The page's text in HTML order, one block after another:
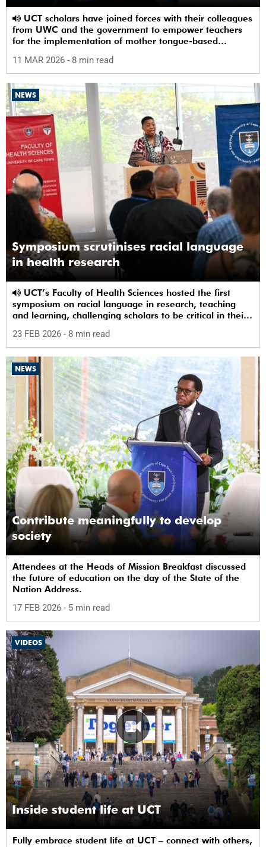
from UWC and the government to empower teachers
for the implementation of mother tongue-based
11 MAR 2026 - 8 min read
NEWS
Symposium scrutinises racial language
in health research
symposium on racial language in research, teaching
and learning, challenging scholars to be critical in their
23 FEB 2026 - 8 min read
NEWS
Contribute meaningfully to develop
society
Attendees at the Heads of Mission Breakfast discussed
the future of education on the day of the State of the
Nation Address.
17 FEB 2026 - 5 min read
VIDEOS
Inside student life at UCT
Fully embrace student life at UCT – connect with others,